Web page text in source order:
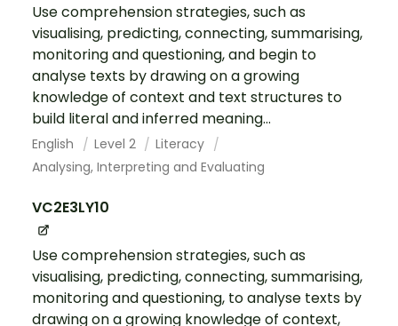
Use comprehension strategies, such as
visualising, predicting, connecting, summarising,
monitoring and questioning, and begin to
analyse texts by drawing on a growing
knowledge of context and text structures to
build literal and inferred meaning...
English Level 2
Literacy
Analysing, Interpreting and Evaluating
VC2E3LY10
Use comprehension strategies, such as
visualising, predicting, connecting, summarising,
monitoring and questioning, to analyse texts by
drawing on a growing knowledge of context,